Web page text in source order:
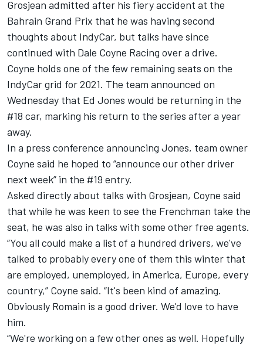
Grosjean admitted after his fiery accident at the
Bahrain Grand Prix that he was having second
thoughts about IndyCar, but talks have since
continued with Dale Coyne Racing over a drive.
Coyne holds one of the few remaining seats on the
IndyCar grid for 2021. The team announced on
Wednesday that Ed Jones would be returning in the
#18 car, marking his return to the series after a year
away.
In a press conference announcing Jones, team owner
Coyne said he hoped to “announce our other driver
next week” in the #19 entry.
Asked directly about talks with Grosjean, Coyne said
that while he was keen to see the Frenchman take the
seat, he was also in talks with some other free agents.
“You all could make a list of a hundred drivers, we've
talked to probably every one of them this winter that
are employed, unemployed, in America, Europe, every
country,” Coyne said. “It's been kind of amazing.
Obviously Romain is a good driver. We'd love to have
him.
“We're working on a few other ones as well. Hopefully